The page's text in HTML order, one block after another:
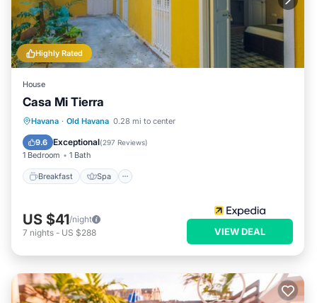
Highly Rated
House
Casa Mi Tierra
Havana · Old Havana 0.28 mi to center
9.6 Exceptional(297 Reviews)
1 Bedroom 1 Bath
Breakfast Spa
Breakfast Spa
Balcony/Terrace
Kitchen
US $41/night
7 nights - US $288 VIEW DEAL